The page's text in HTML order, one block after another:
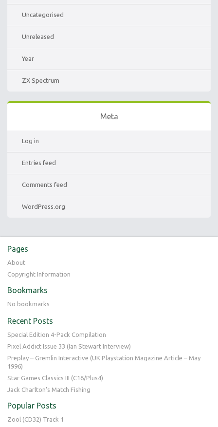
Uncategorised
Unreleased
Year
ZX Spectrum
Meta
Log in
Entries feed
Comments feed
WordPress.org
Pages
About
Copyright Information
Bookmarks
No bookmarks
Recent Posts
Special Edition 4-Pack Compilation
Pixel Addict Issue 33 (Ian Stewart Interview)
Preplay – Gremlin Interactive (UK Playstation Magazine Article – May
1996)
Star Games Classics III (C16/Plus4)
Jack Charlton’s Match Fishing
Popular Posts
Zool (CD32) Track 1